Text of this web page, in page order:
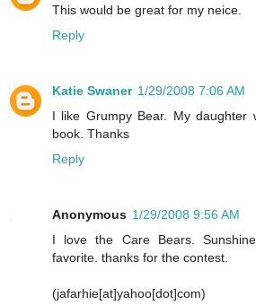
This would be great for my neice.
Reply
Katie Swaner 1/29/2008 7:06 AM
I like Grumpy Bear. My
book. Thanks
Reply
Anonymous 1/29/2008 9:56 AM
I love the Care Bears.
favorite. thanks for the contest.
(jafarhie[at]yahoo[dot]com)